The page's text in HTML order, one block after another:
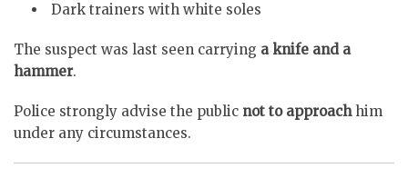
Dark trainers with white soles
The suspect was last seen carrying a knife and a
hammer.
Police strongly advise the public not to approachhim
under any circumstances.